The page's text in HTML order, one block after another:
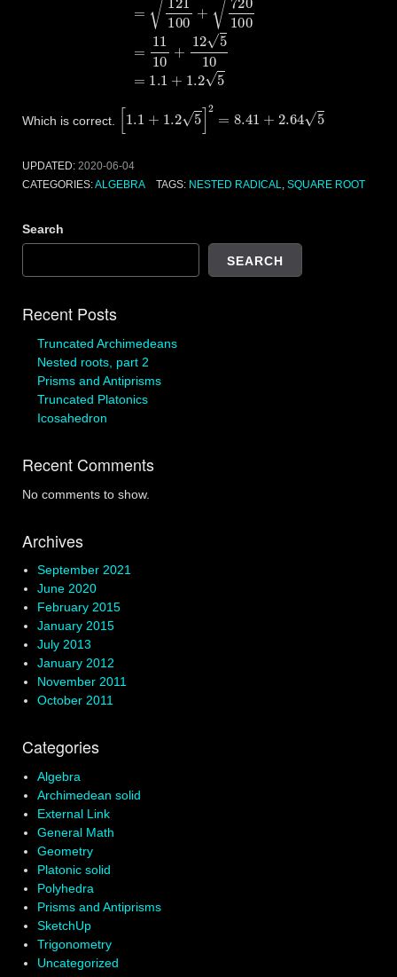
Which is correct. [1.1 1.2 5 2=8.41 +2.64 5
UPDATED: 2020-06-04
CATEGORIES:ALGEBRA TAGS: NESTED RADICAL, SQUARE ROOT
Search
SEARCH
Recent Posts
Truncated Archimedeans
Nested roots, part 2
Prisms and Antiprisms
Truncated Platonics
Icosahedron
Recent Comments
No comments to show.
Archives
September 2021
June 2020
February 2015
January 2015
July 2013
January 2012
November 2011
October 2011
Categories
Algebra
Archimedean solid
External Link
General Math
Geometry
Platonic solid
Polyhedra
Prisms and Antiprisms
SketchUp
Trigonometry
Uncategorized